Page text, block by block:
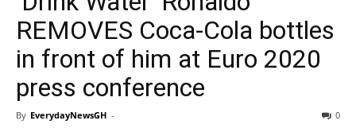
REMOVES Coca-Cola bottles
in front of him at Euro 2020
press conference
By EverydayNewsGH - 0